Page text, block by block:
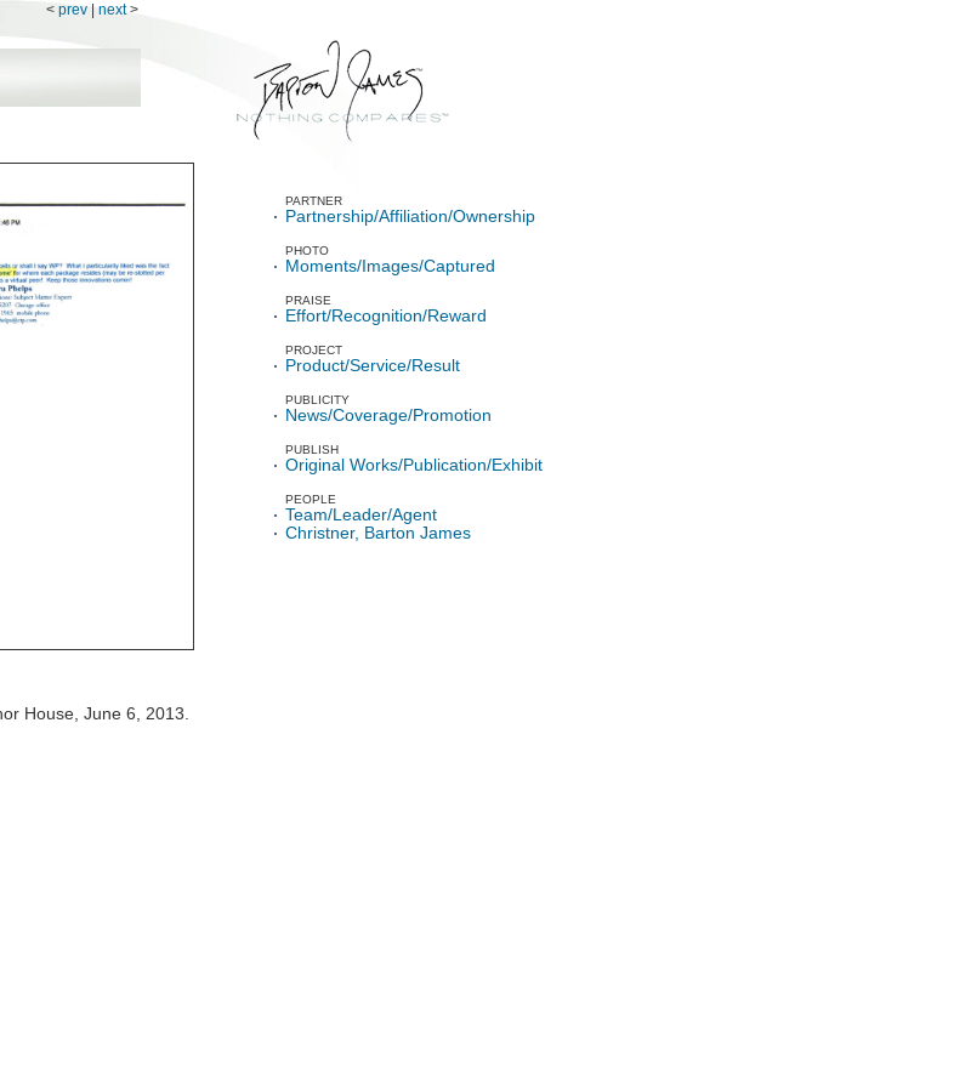
< prev next >
PARTNER
Partnership/Affiliation/Ownership
PHOTO
Moments/Images/Captured
PRAISE
Effort/Recognition/Reward
PROJECT
Product/Service/Result
PUBLICITY
News/Coverage/Promotion
PUBLISH
Original Works/Publication/Exhibit
PEOPLE
Team/Leader/Agent
Christner, Barton James
House, June 6, 2013.